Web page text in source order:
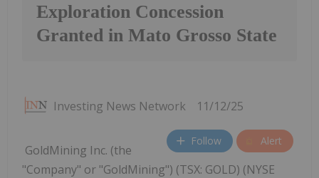
Exploration Concession
Granted in Mato Grosso State
Investing News Network 11/12/25
Follow Alert
GoldMining Inc. (the
"Company" or "GoldMining") (TSX: GOLD) (NYSE